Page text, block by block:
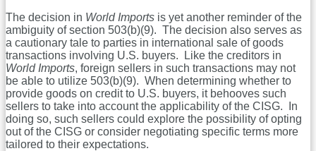
The decision in World Imports is yet another reminder of the
ambiguity of section 503(b)(9). The decision also serves as
a cautionary tale to parties in international sale of goods
transactions involving U.S. buyers. Like the creditors in
World Imports, foreign sellers in such transactions may not
be able to utilize 503(b)(9). When determining whether to
provide goods on credit to U.S. buyers, it behooves such
sellers to take into account the applicability of the CISG. In
doing so, such sellers could explore the possibility of opting
out of the CISG or consider negotiating specific terms more
tailored to their expectations.